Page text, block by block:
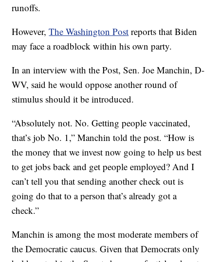
runoffs.
However,The Washington Post reports that Biden
may face a roadblock within his own party.
In an interview with the Post, Sen. Joe Manchin, D-
WV, said he would oppose another round of
stimulus should it be introduced.
“Absolutely not. No. Getting people vaccinated,
that’s job No. 1,” Manchin told the post. “How is
the money that we invest now going to help us best
to get jobs back and get people employed? And I
can’t tell you that sending another check out is
going do that to a person that’s already got a
check.”
Manchin is among the most moderate members of
the Democratic caucus. Given that Democrats only